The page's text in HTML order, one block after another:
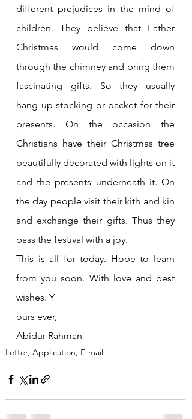
different prejudices in the mind of
children. They believe that Father
Christmas would come down
through the chimney and bring them
fascinating gifts. So they usually
hang up stocking or packet for their
presents. On the occasion the
Christians have their Christmas tree
beautifully decorated with lights on it
and the presents underneath it. On
the day people visit their kith and kin
and exchange their gifts. Thus they
pass the festival with a joy.
This is all for today. Hope to learn
from you soon. With love and best
wishes. Y
ours ever,
Abidur Rahman
Letter, Application, E-mail